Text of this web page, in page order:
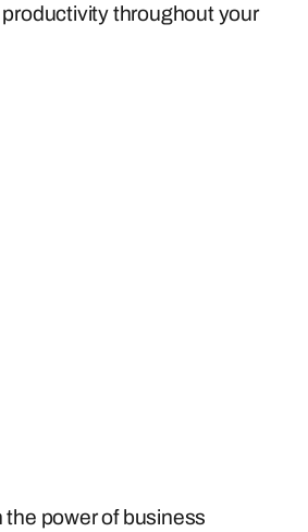
throughout your
the power of business